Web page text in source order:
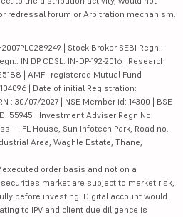
redressal forum or Arbitration mechanism.
| Stock Broker SEBI Regn.:
IN DP CDSL: IN-DP-192-2016 | Research
| AMFI-registered Mutual Fund
| Date of initial Registration:
: 30/07/2027 | NSE Member id: 14300 | BSE
55945 | Investment Adviser Regn No:
- IIFL House, Sun Infotech Park, Road no.
Area, Waghle Estate, Thane,
order basis and not on a
market are subject to market risk,
before investing. Digital account would
to IPV and client due diligence is